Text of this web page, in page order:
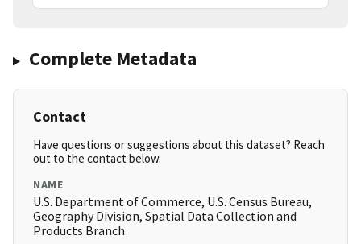
Complete Metadata
Contact
Have questions or suggestions about this dataset? Reach
out to the contact below.
NAME
U.S. Department of Commerce, U.S. Census Bureau,
Geography Division, Spatial Data Collection and
Products Branch